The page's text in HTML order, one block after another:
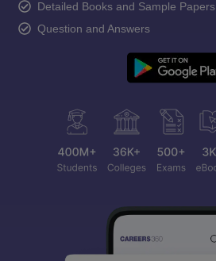
Detailed Books and Sample Papers
Question and Answers